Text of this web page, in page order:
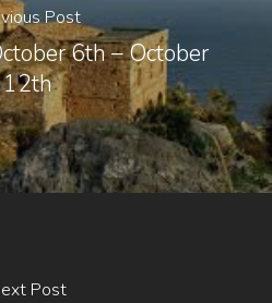
Post
6th – October
12th
Post